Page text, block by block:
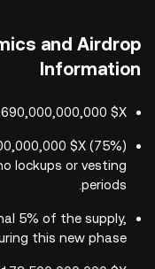
and Airdrop
Information
690,000,000,000 $X
$X (75%)
lockups or vesting
periods.
5% of the supply,
this new phase.